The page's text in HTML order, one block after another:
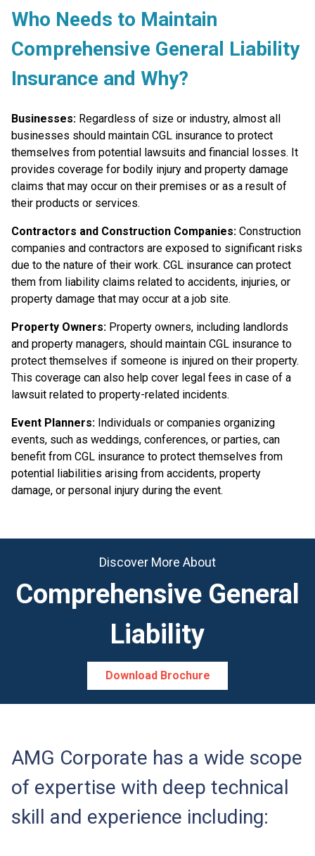
Who Needs to Maintain
Comprehensive General Liability
Insurance and Why?
Businesses: Regardless of size or industry, almost all
businesses should maintain CGL insurance to protect
themselves from potential lawsuits and financial losses. It
provides coverage for bodily injury and property damage
claims that may occur on their premises or as a result of
their products or services.
Contractors and Construction Companies: Construction
companies and contractors are exposed to significant risks
due to the nature of their work. CGL insurance can protect
them from liability claims related to accidents, injuries, or
property damage that may occur at a job site.
Property Owners: Property owners, including landlords
and property managers, should maintain CGL insurance to
protect themselves if someone is injured on their property.
This coverage can also help cover legal fees in case of a
lawsuit related to property-related incidents.
Event Planners: Individuals or companies organizing
events, such as weddings, conferences, or parties, can
benefit from CGL insurance to protect themselves from
potential liabilities arising from accidents, property
damage, or personal injury during the event.
Discover More About
Comprehensive General
Liability
Download Brochure
AMG Corporate has a wide scope
of expertise with deep technical
skill and experience including: